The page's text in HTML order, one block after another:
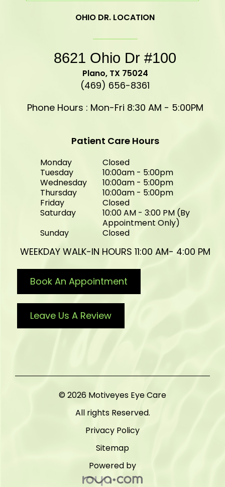
OHIO DR. LOCATION
8621 Ohio Dr #100
​​​​​​​Plano, TX 75024
(469) 656-8361
Phone Hours : Mon-Fri 8:30 AM - 5:00PM
Patient Care Hours
Monday
Closed
Tuesday
10:00am - 5:00pm
Wednesday
10:00am - 5:00pm
Thursday
10:00am - 5:00pm
Friday
Closed
Saturday
10:00 AM - 3:00 PM (By
Appointment Only)
Sunday
Closed
WEEKDAY WALK-IN HOURS 11:00 AM- 4:00 PM
Book An Appointment
Leave Us A Review
© 2026 Motiveyes Eye Care
All rights Reserved.
Privacy Policy
Sitemap
Powered by